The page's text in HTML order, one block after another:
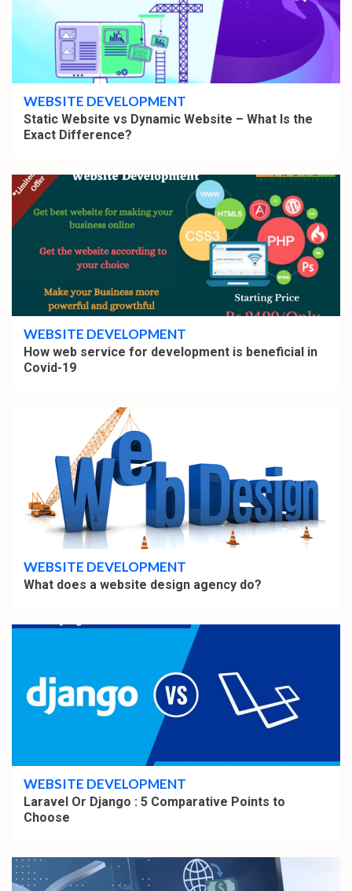
4 min read
WEBSITE DEVELOPMENT
Static Website vs Dynamic Website – What Is the
Exact Difference?
4 min read
WEBSITE DEVELOPMENT
How web service for development is beneficial in
Covid-19
4 min read
WEBSITE DEVELOPMENT
What does a website design agency do?
WEBSITE DEVELOPMENT
Laravel Or Django : 5 Comparative Points to
Choose